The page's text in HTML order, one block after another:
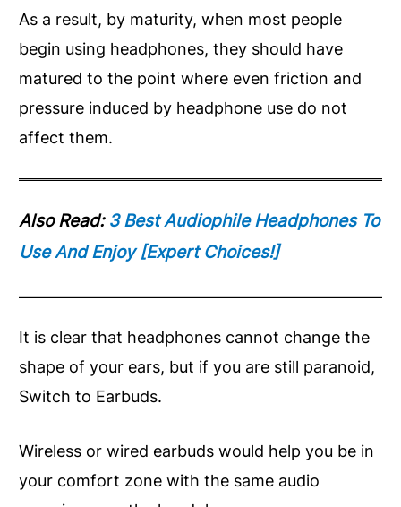
As a result, by maturity, when most people
begin using headphones, they should have
matured to the point where even friction and
pressure induced by headphone use do not
affect them.
Also Read: 3 Best Audiophile Headphones To
Use And Enjoy [Expert Choices!]
It is clear that headphones cannot change the
shape of your ears, but if you are still paranoid,
Switch to Earbuds.
Wireless or wired earbuds would help you be in
your comfort zone with the same audio